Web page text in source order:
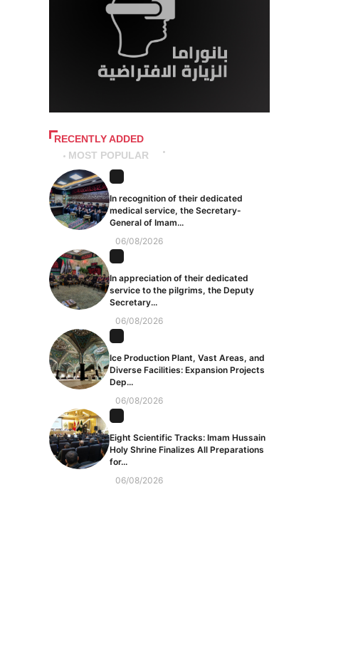
RECENTLY ADDED
MOST POPULAR
In recognition of their dedicated
medical service, the Secretary-
General of Imam...
06/08/2026
In appreciation of their dedicated
service to the pilgrims, the Deputy
Secretary...
06/08/2026
Ice Production Plant, Vast Areas, and
Diverse Facilities: Expansion Projects
Dep...
06/08/2026
Eight Scientific Tracks: Imam Hussain
Holy Shrine Finalizes All Preparations
for...
06/08/2026